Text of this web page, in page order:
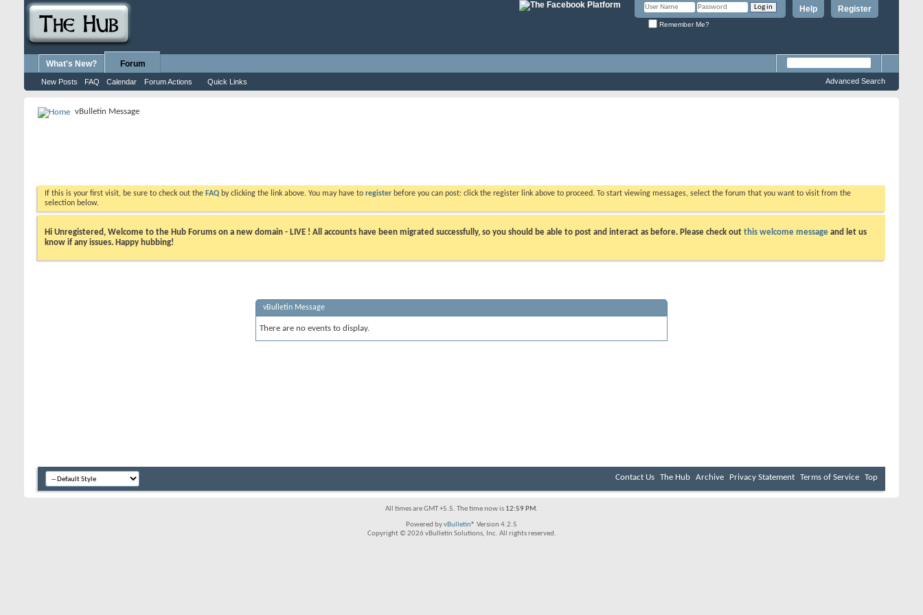
Register
Help
Remember Me?
What's New? Forum
New Posts FAQ Calendar Forum Actions Quick Links Advanced Search
vBulletin Message
If this is your first visit, be sure to check out the FAQ by clicking the link above. You may have to register before you can post: click the register link above to proceed. To start viewing messages, select the forum that you want to visit from the
selection below.
Hi Unregistered, Welcome to the Hub Forums on a new domain - LIVE ! All accounts have been migrated successfully, so you should be able to post and interact as before. Please check out this welcome message and let us
know if any issues. Happy hubbing!
vBulletin Message
There are no events to display.
Contact Us The Hub Archive Privacy Statement Terms of Service Top
All times are GMT +5.5. The time now is 12:59 PM.
Powered byvBulletin® Version 4.2.5
Copyright © 2026 vBulletin Solutions, Inc. All rights reserved.